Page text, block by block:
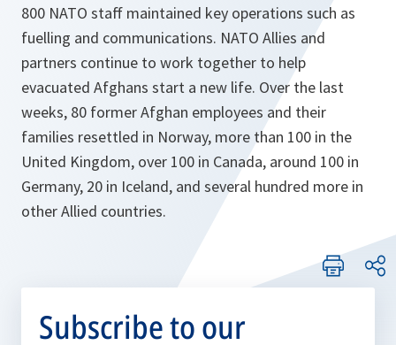
800 NATO staff maintained key operations such as
fuelling and communications. NATO Allies and
partners continue to work together to help
evacuated Afghans start a new life. Over the last
weeks, 80 former Afghan employees and their
families resettled in Norway, more than 100 in the
United Kingdom, over 100 in Canada, around 100 in
Germany, 20 in Iceland, and several hundred more in
other Allied countries.
Subscribe to our